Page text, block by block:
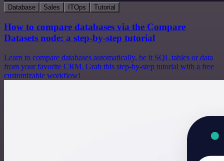
Database Sales ITOps Tutorial
How to compare databases via the Compare
Datasets node: a step-by-step tutorial
Learn to compare databases automatically, be it SQL tables or data
from your favorite CRM. Grab this step-by-step tutorial with a free
customizable workflow!